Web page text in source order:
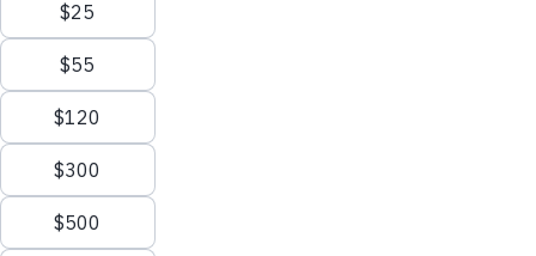
Gallons of water wasted every year from household
leaks in the US — enough to serve 11 million homes
(EPA).
9,400
GAL/YR PER HOME
13,000
SAVED W/ NEW TOILET